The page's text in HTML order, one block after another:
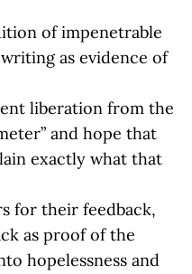
of impenetrable
as evidence of
liberation from the
and hope that
exactly what that
for their feedback,
as proof of the
hopelessness and